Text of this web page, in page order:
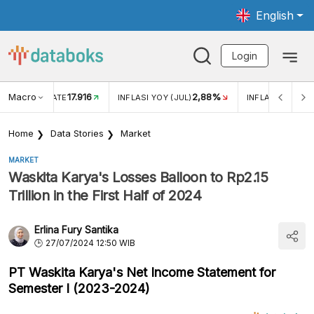
English
Login
Macro RATE17.916 INFLASI YOY (JUL) 2,88% INFLASI MOM
Home Data Stories Market
MARKET
Waskita Karya's Losses Balloon to Rp2.15
Trillion in the First Half of 2024
Erlina Fury Santika
27/07/2024 12:50 WIB
PT Waskita Karya's Net Income Statement for
Semester I (2023-2024)